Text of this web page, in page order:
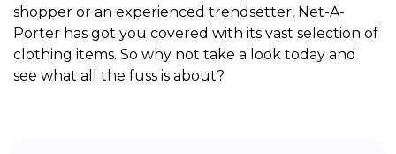
shopper or an experienced trendsetter, Net-A-
Porter has got you covered with its vast selection of
clothing items. So why not take a look today and
see what all the fuss is about?